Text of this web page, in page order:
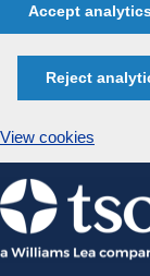
Accept
Reject
View cookies
Skip
to
content